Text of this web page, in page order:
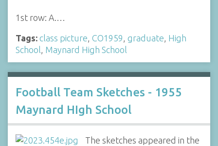
1st row: A.…
Tags: class picture, CO1959, graduate, High
School, Maynard High School
Football Team Sketches - 1955
Maynard HIgh School
The sketches appeared in the